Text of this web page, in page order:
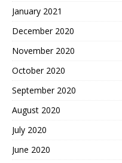
January 2021
December 2020
November 2020
October 2020
September 2020
August 2020
July 2020
June 2020